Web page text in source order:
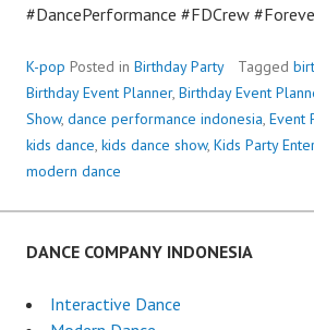
#DancePerformance #FDCrew
K-pop Posted in Birthday Party Tagged
Birthday Event Planner, Birthday Event
Show, dance performance indonesia, Event
kids dance, kids dance show, Kids Party
modern dance
DANCE COMPANY INDONESIA
Interactive Dance